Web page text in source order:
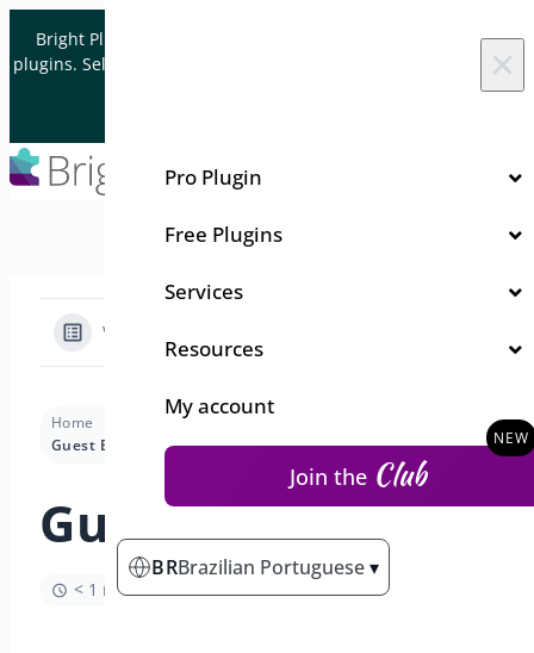
Bright Plugins is acquiring WordPress and WooCommerce
plugins. Sell your plugin business to an Automattic Partner and
×
Pro Plugin
Free Plugins
Services
Resources
My account
Join the Club
BRBrazilian Portuguese▾
View Categories
Home Quick Event Manager
Guest Events
Guest Events
< 1 min read